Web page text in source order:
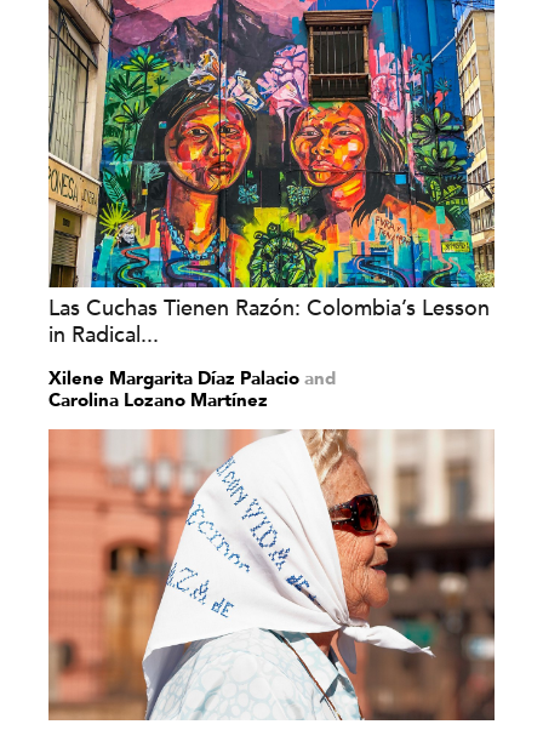
Las Cuchas Tienen Razón: Colombia’s Lesson
in Radical...
Xilene Margarita Díaz Palacio and
Carolina Lozano Martínez